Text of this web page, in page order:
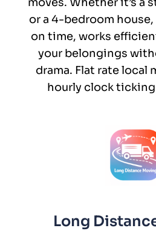
or a 4-bedroom
on time, works
your belongings
drama. Flat rate local
hourly clock
Long